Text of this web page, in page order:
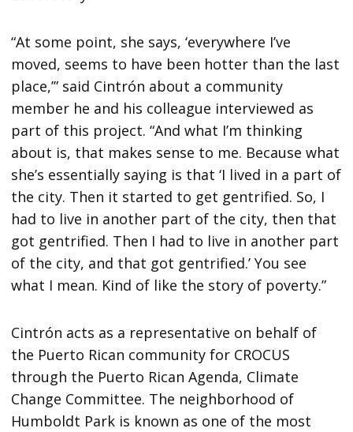
“At some point, she says, ‘everywhere I’ve
moved, seems to have been hotter than the last
place,’” said Cintrón about a community
member he and his colleague interviewed as
part of this project. “And what I’m thinking
about is, that makes sense to me. Because what
she’s essentially saying is that ‘I lived in a part of
the city. Then it started to get gentrified. So, I
had to live in another part of the city, then that
got gentrified. Then I had to live in another part
of the city, and that got gentrified.’ You see
what I mean. Kind of like the story of poverty.”
Cintrón acts as a representative on behalf of
the Puerto Rican community for CROCUS
through the Puerto Rican Agenda, Climate
Change Committee. The neighborhood of
Humboldt Park is known as one of the most